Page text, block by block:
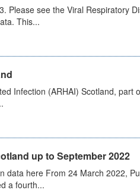
Please see the Viral Respiratory
This...
Infection (ARHAI) Scotland, part
up to September 2022
data here From 24 March 2022,
a fourth...